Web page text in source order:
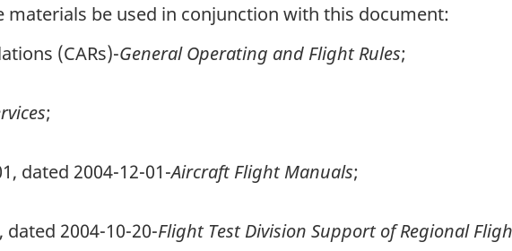
be used in conjunction with this document:
(CARs)-General Operating and Flight Rules;
;
dated 2004-12-01-Aircraft Flight Manuals;
2004-10-20-Flight Test Division Support of Regional